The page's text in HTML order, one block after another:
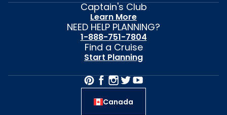
Captain's Club
Learn More
NEED HELP PLANNING?
1-888-751-7804
Find a Cruise
Start Planning
Canada